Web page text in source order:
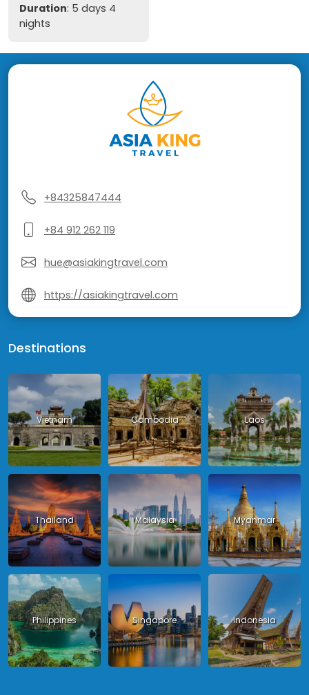
Duration: 5 days 4
nights
+84325847444
+84 912 262 119
hue@asiakingtravel.com
https://asiakingtravel.com
Destinations
Vietnam Cambodia Laos
Thailand Malaysia Myanmar
Philippines Singapore Indonesia